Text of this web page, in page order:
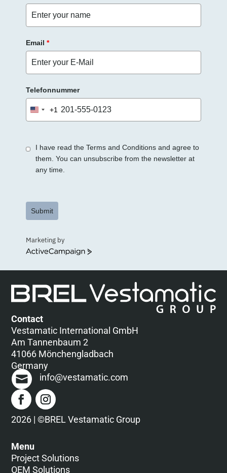
Email *
Telefonnummer
United
States
+1
I have read the Terms and Conditions and agree to
them. You can unsubscribe from the newsletter at
any time.
Submit
Marketing by
ActiveCampaign
Contact
Vestamatic International GmbH
Am Tannenbaum 2
41066 Mönchengladbach
Germany
info@vestamatic.com
2026 | ©BREL Vestamatic Group
Menu
Project Solutions
OEM Solutions